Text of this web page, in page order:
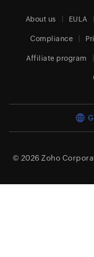
About us EULA
Compliance
Affiliate program
© 2026 Zoho